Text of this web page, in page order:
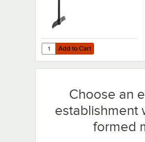
Add to Cart
Quantity for Lancaster Table &
Add to Cart
Choose an
establishment
formed